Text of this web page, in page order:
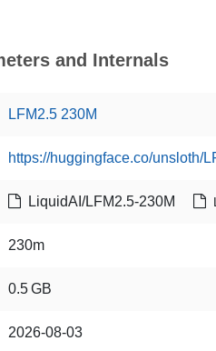
and Internals
LFM2.5 230M
https://huggingface.co/unsloth/
LiquidAI/LFM2.5-230M
230m
0.5 GB
2026-08-03